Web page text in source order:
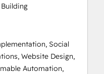
Social
Website Design,
Automation,